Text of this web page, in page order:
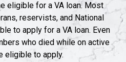
eligible for a VA loan. Most
reservists, and National
to apply for a VA loan. Even
who died while on active
eligible to apply.